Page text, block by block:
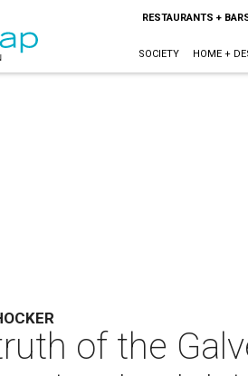
RESTAURANTS +
SOCIETY HOME +
of the